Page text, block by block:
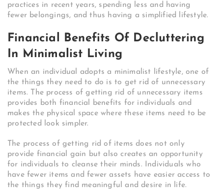
practices in recent years, spending less and having
fewer belongings, and thus having a simplified lifestyle.
Financial Benefits Of Decluttering
In Minimalist Living
When an individual adopts a minimalist lifestyle, one of
the things they need to do is to get rid of unnecessary
items. The process of getting rid of unnecessary items
provides both financial benefits for individuals and
makes the physical space where these items need to be
protected look simpler.
The process of getting rid of items does not only
provide financial gain but also creates an opportunity
for individuals to cleanse their minds. Individuals who
have fewer items and fewer assets have easier access to
the things they find meaningful and desire in life.